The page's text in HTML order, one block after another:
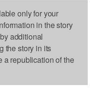
only for your
in the story
additional
the story in its
a republication of the